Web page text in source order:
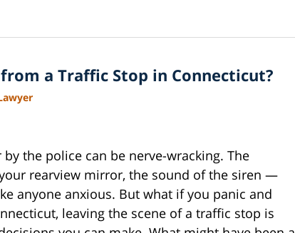
a Traffic Stop in Connecticut?
the police can be nerve-wracking. The
rearview mirror, the sound of the siren —
anyone anxious. But what if you panic and
leaving the scene of a traffic stop is